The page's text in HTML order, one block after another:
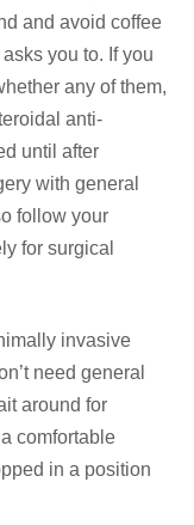
and avoid coffee
you to. If you
any of them,
anti-
until after
with general
follow your
for surgical
invasive
need general
around for
comfortable
in a position